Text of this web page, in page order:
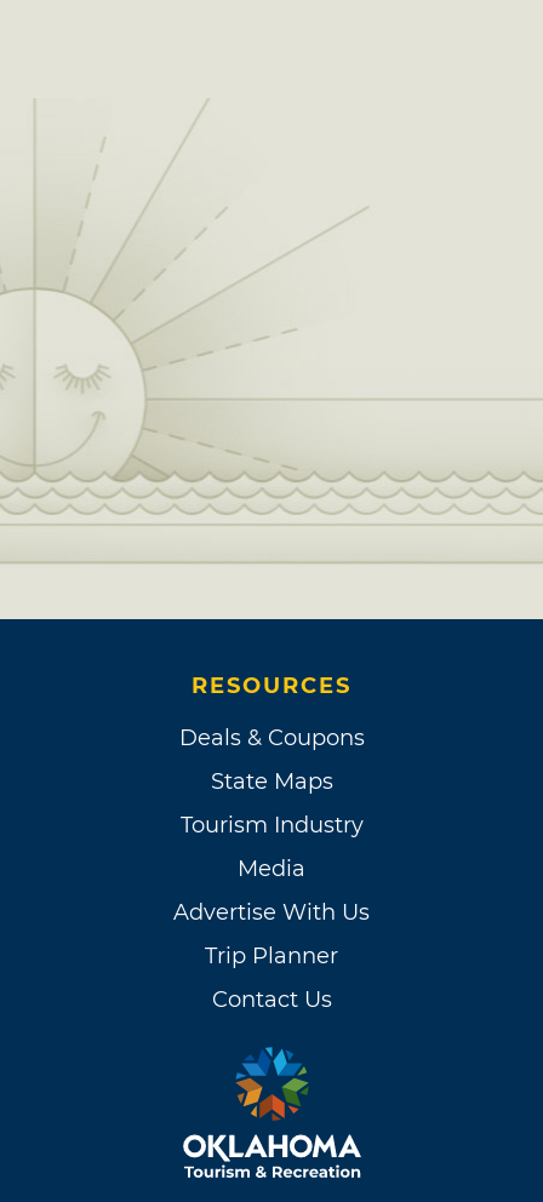
RESOURCES
Deals & Coupons
State Maps
Tourism Industry
Media
Advertise With Us
Trip Planner
Contact Us